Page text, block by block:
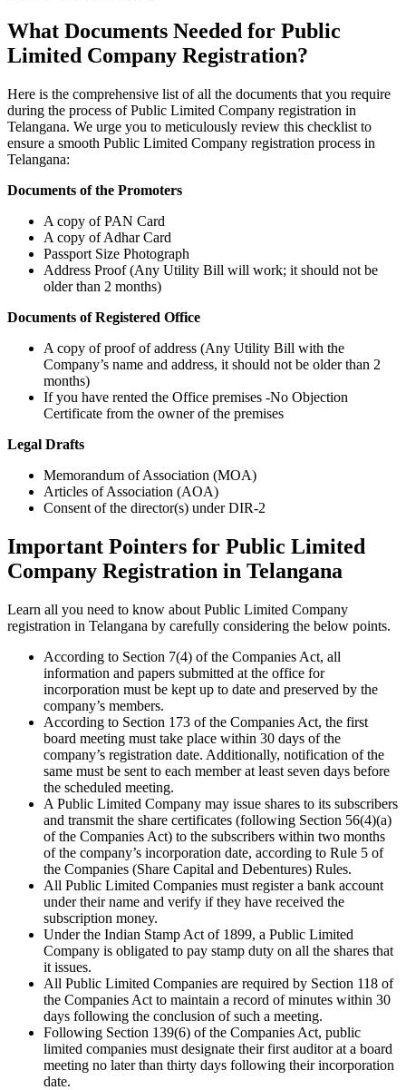
What Documents Needed for Public
Limited Company Registration?
Here is the comprehensive list of all the documents that you require
during the process of Public Limited Company registration in
Telangana. We urge you to meticulously review this checklist to
ensure a smooth Public Limited Company registration process in
Telangana:
Documents of the Promoters
A copy of PAN Card
A copy of Adhar Card
Passport Size Photograph
Address Proof (Any Utility Bill will work; it should not be
older than 2 months)
Documents of Registered Office
A copy of proof of address (Any Utility Bill with the
Company’s name and address, it should not be older than 2
months)
If you have rented the Office premises -No Objection
Certificate from the owner of the premises
Legal Drafts
Memorandum of Association (MOA)
Articles of Association (AOA)
Consent of the director(s) under DIR-2
Important Pointers for Public Limited
Company Registration in Telangana
Learn all you need to know about Public Limited Company
registration in Telangana by carefully considering the below points.
According to Section 7(4) of the Companies Act, all
information and papers submitted at the office for
incorporation must be kept up to date and preserved by the
company’s members.
According to Section 173 of the Companies Act, the first
board meeting must take place within 30 days of the
company’s registration date. Additionally, notification of the
same must be sent to each member at least seven days before
the scheduled meeting.
A Public Limited Company may issue shares to its subscribers
and transmit the share certificates (following Section 56(4)(a)
of the Companies Act) to the subscribers within two months
of the company’s incorporation date, according to Rule 5 of
the Companies (Share Capital and Debentures) Rules.
All Public Limited Companies must register a bank account
under their name and verify if they have received the
subscription money.
Under the Indian Stamp Act of 1899, a Public Limited
Company is obligated to pay stamp duty on all the shares that
it issues.
All Public Limited Companies are required by Section 118 of
the Companies Act to maintain a record of minutes within 30
days following the conclusion of such a meeting.
Following Section 139(6) of the Companies Act, public
limited companies must designate their first auditor at a board
meeting no later than thirty days following their incorporation
date.